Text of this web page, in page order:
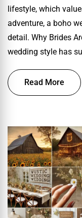
lifestyle, which
adventure, a boho
detail. Why Brides
wedding style has
Read More